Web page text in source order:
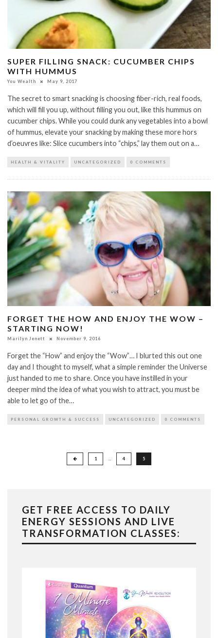
SUPER FILLING SNACK: CUCUMBER CHIPS
WITH HUMMUS
You Wealth May 9, 2017
The secret to smart snacking is choosing fiber-rich, real foods,
which will fill you up, without filling you out, like this hummus on
cucumber chips. While you could dunk any vegetables into a bowl
of hummus, elevate your snacking by making these more hors
d’oeuvres like: Slice cucumbers into “chips,” lay them out on a…
HEALTH & VITALITY UNCATEGORIZED 0 COMMENTS
FORGET THE HOW AND ENJOY THE WOW –
STARTING NOW!
Marilyn Jenett November 9, 2016
Forget the “How” and enjoy the “Wow”… I blurted this out one
day and I thought to myself, what a simple reminder the Universe
just handed to me to share. Once you have instilled in your
deeper mind the idea of what you wish to attract, you must be
able to let go of the…
PERSONAL GROWTH & SUCCESS UNCATEGORIZED 0 COMMENTS
1 … 4 5
GET FREE ACCESS TO DAILY
ENERGY SESSIONS AND LIVE
TRANSFORMATION CLASSES: